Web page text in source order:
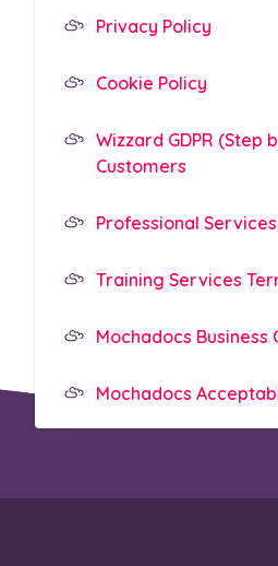
Privacy Policy
Cookie Policy
Wizzard GDPR (Step
Customers
Professional
Training Services
Mochadocs Business
Mochadocs